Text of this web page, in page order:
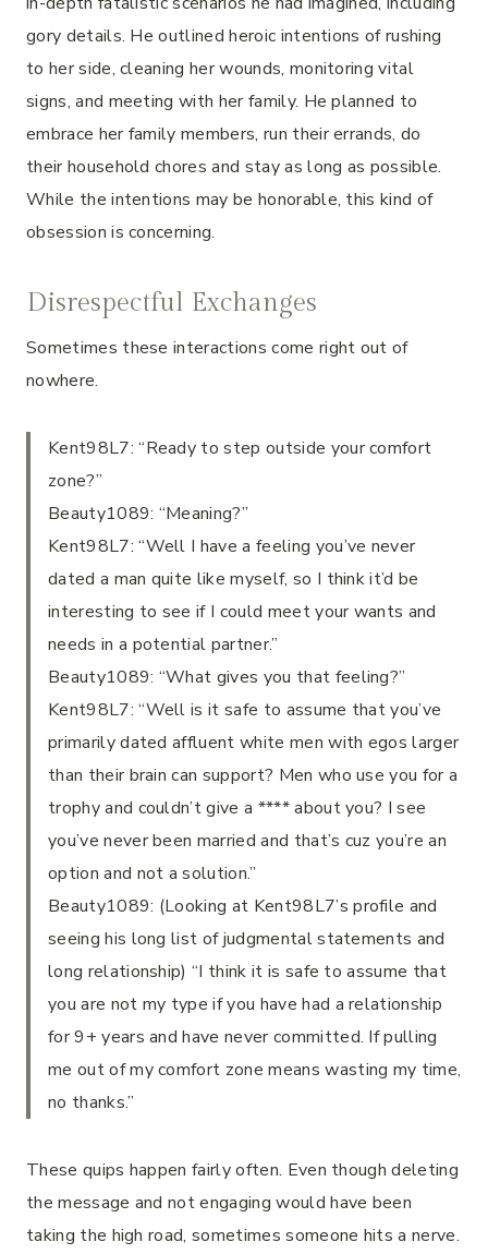
gory details. He outlined heroic intentions of rushing
to her side, cleaning her wounds, monitoring vital
signs, and meeting with her family. He planned to
embrace her family members, run their errands, do
their household chores and stay as long as possible.
While the intentions may be honorable, this kind of
obsession is concerning.
Disrespectful Exchanges
Sometimes these interactions come right out of
nowhere.
Kent98L7: “Ready to step outside your comfort
zone?”
Beauty1089: “Meaning?”
Kent98L7: “Well I have a feeling you’ve never
dated a man quite like myself, so I think it’d be
interesting to see if I could meet your wants and
needs in a potential partner.”
Beauty1089: “What gives you that feeling?”
Kent98L7: “Well is it safe to assume that you’ve
primarily dated affluent white men with egos larger
than their brain can support? Men who use you for a
trophy and couldn’t give a **** about you? I see
you’ve never been married and that’s cuz you’re an
option and not a solution.”
Beauty1089: (Looking at Kent98L7’s profile and
seeing his long list of judgmental statements and
long relationship) “I think it is safe to assume that
you are not my type if you have had a relationship
for 9+ years and have never committed. If pulling
me out of my comfort zone means wasting my time,
no thanks.”
These quips happen fairly often. Even though deleting
the message and not engaging would have been
taking the high road, sometimes someone hits a nerve.